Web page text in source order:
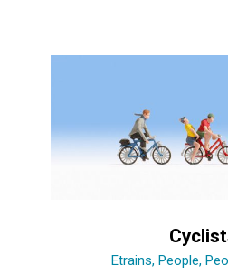
Etrains, People,